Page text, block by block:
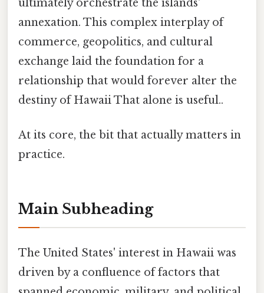
ultimately orchestrate the islands'
annexation. This complex interplay of
commerce, geopolitics, and cultural
exchange laid the foundation for a
relationship that would forever alter the
destiny of Hawaii That alone is useful..
At its core, the bit that actually matters in
practice.
Main Subheading
The United States' interest in Hawaii was
driven by a confluence of factors that